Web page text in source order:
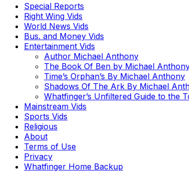
Special Reports
Right Wing Vids
World News Vids
Bus. and Money Vids
Entertainment Vids
Author Michael Anthony
The Book Of Ben by Michael
Time’s Orphan’s By Michael Anthony
Shadows Of The Ark By Michael
Whatfinger’s Unfiltered Guide to the
Mainstream Vids
Sports Vids
Religious
About
Terms of Use
Privacy
Whatfinger Home Backup